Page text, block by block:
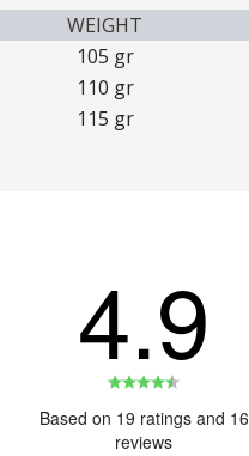
WEIGHT
105 gr
110 gr
115 gr
4.9
4.9
out
Based on 19 ratings and 16
reviews